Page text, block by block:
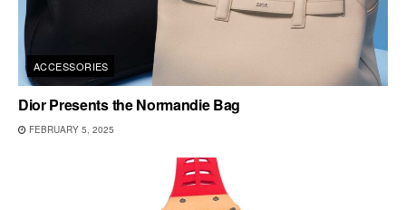
ACCESSORIES
Dior Presents the Normandie Bag
FEBRUARY 5, 2025